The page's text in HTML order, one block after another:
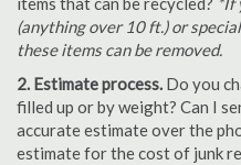
(anything over 10 ft.) or
these items can be removed.
2. Estimate process. Do you
filled up or by weight? Can I
accurate estimate over the
estimate for the cost of junk